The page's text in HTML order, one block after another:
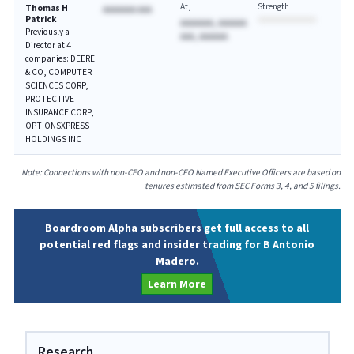
Thomas H
Patrick
Previously a
Director at 4
companies: DEERE
& CO, COMPUTER
SCIENCES CORP,
PROTECTIVE
INSURANCE CORP,
OPTIONSXPRESS
HOLDINGS INC
AAAAAAA AAA
At
AAAAAAA, AAAAAA
AAA, AAAAAA
Strength
Note: Connections with non-CEO and non-CFO Named Executive Officers are based on
tenures estimated from SEC Forms 3, 4, and 5 filings.
Boardroom Alpha subscribers get full access to all
potential red flags and insider trading for B Antonio
Madero.
Learn More